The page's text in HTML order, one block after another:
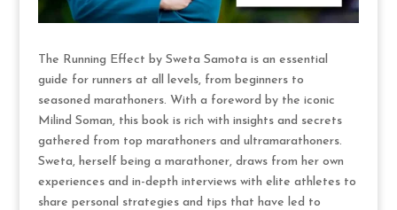
The Running Effect by Sweta Samota is an essential
guide for runners at all levels, from beginners to
seasoned marathoners. With a foreword by the iconic
Milind Soman, this book is rich with insights and secrets
gathered from top marathoners and ultramarathoners.
Sweta, herself being a marathoner, draws from her own
experiences and in-depth interviews with elite athletes to
share personal strategies and tips that have led to